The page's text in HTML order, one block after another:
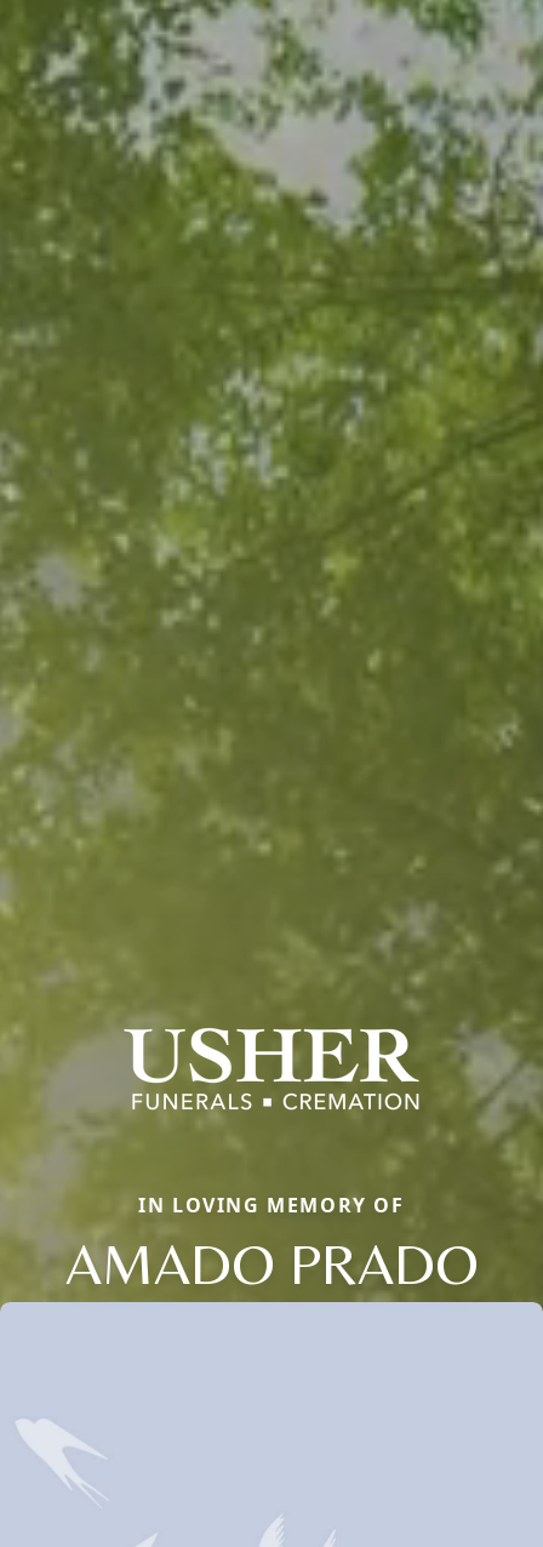
IN LOVING MEMORY OF
AMADO PRADO